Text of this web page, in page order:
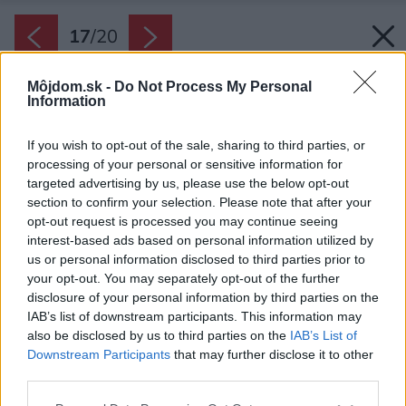
Môjdom.sk - Do Not Process My Personal
Information
If you wish to opt-out of the sale, sharing to third parties, or
processing of your personal or sensitive information for
targeted advertising by us, please use the below opt-out
section to confirm your selection. Please note that after your
opt-out request is processed you may continue seeing
interest-based ads based on personal information utilized by
us or personal information disclosed to third parties prior to
your opt-out. You may separately opt-out of the further
disclosure of your personal information by third parties on the
IAB’s list of downstream participants. This information may
also be disclosed by us to third parties on the IAB’s List of
Downstream Participants that may further disclose it to other
17/20